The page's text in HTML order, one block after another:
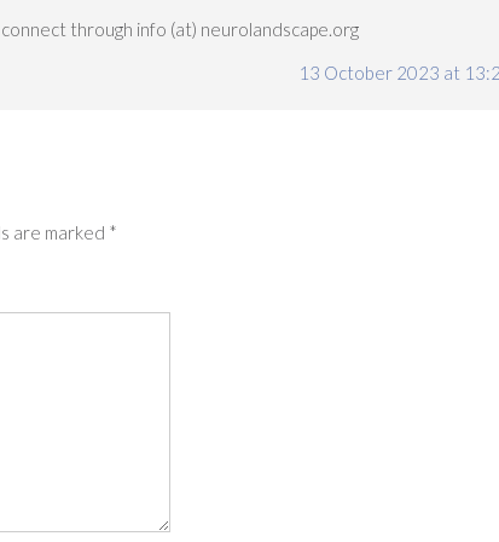
through info (at) neurolandscape.org
13 October 2023 at
are marked *